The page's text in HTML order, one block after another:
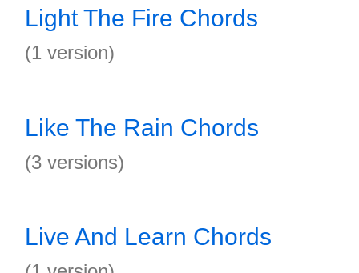
Light The Fire Chords
(1 version)
Like The Rain Chords
(3 versions)
Live And Learn Chords